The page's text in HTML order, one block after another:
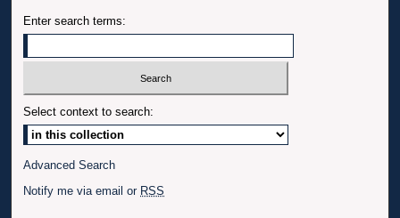
Enter search terms:
Select context to search:
Advanced Search
Notify me via email or RSS